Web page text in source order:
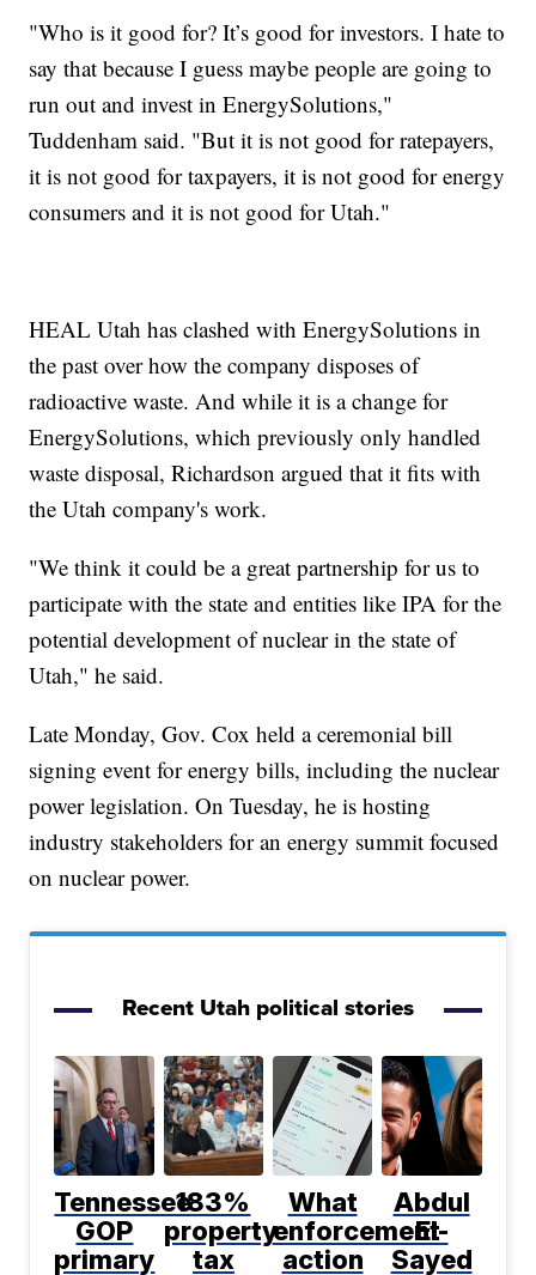
"Who is it good for? It’s good for investors. I hate to
say that because I guess maybe people are going to
run out and invest in EnergySolutions,"
Tuddenham said. "But it is not good for ratepayers,
it is not good for taxpayers, it is not good for energy
consumers and it is not good for Utah."
HEAL Utah has clashed with EnergySolutions in
the past over how the company disposes of
radioactive waste. And while it is a change for
EnergySolutions, which previously only handled
waste disposal, Richardson argued that it fits with
the Utah company's work.
"We think it could be a great partnership for us to
participate with the state and entities like IPA for the
potential development of nuclear in the state of
Utah," he said.
Late Monday, Gov. Cox held a ceremonial bill
signing event for energy bills, including the nuclear
power legislation. On Tuesday, he is hosting
industry stakeholders for an energy summit focused
on nuclear power.
Recent Utah political stories
Tennessee
GOP
primary
183%
property
tax
What
enforcement
action
Abdul
El-
Sayed